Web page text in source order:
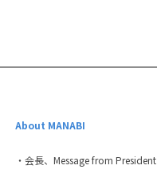
About MANABI
・会長、Message from President